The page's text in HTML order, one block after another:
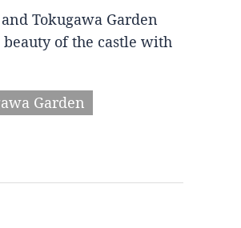
Tokugawa Garden
of the castle with
Garden